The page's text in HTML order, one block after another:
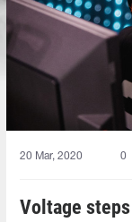
20 Mar, 2020 0
Voltage